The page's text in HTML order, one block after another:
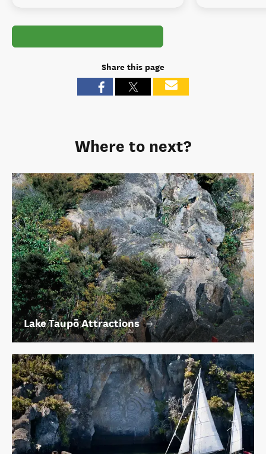
Share this page
Where to next?
Lake Taupō Attractions